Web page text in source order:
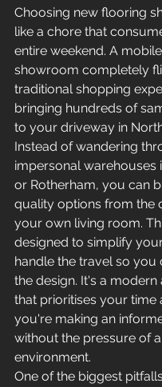
Choosing new flooring
like a chore that
entire weekend. A
showroom completely
traditional shopping
bringing hundreds of
to your driveway in
Instead of wandering
impersonal warehouses
or Rotherham, you can
quality options from the
your own living room.
designed to simplify
handle the travel so you
the design. It's a
that prioritises your time
you're making an
without the pressure of
environment.
One of the biggest